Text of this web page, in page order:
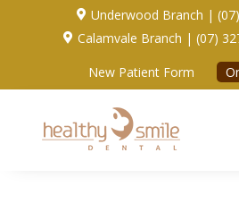
 Underwood Branch |
 Calamvale Branch | (07)
New Patient Form